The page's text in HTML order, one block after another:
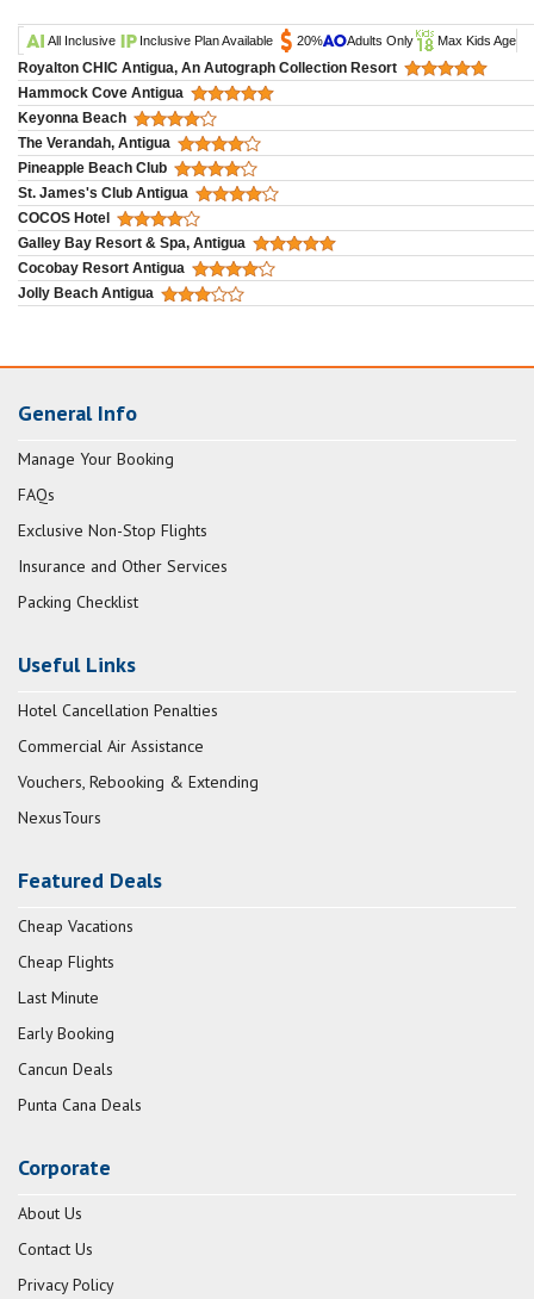
All Inclusive Inclusive Plan Available 20% Adults Only Max Kids Age
Royalton CHIC Antigua, An Autograph Collection Resort
Hammock Cove Antigua
Keyonna Beach
The Verandah, Antigua
Pineapple Beach Club
St. James's Club Antigua
COCOS Hotel
Galley Bay Resort & Spa, Antigua
Cocobay Resort Antigua
Jolly Beach Antigua
General Info
Manage Your Booking
FAQs
Exclusive Non-Stop Flights
Insurance and Other Services
Packing Checklist
Useful Links
Hotel Cancellation Penalties
Commercial Air Assistance
Vouchers, Rebooking & Extending
NexusTours
Featured Deals
Cheap Vacations
Cheap Flights
Last Minute
Early Booking
Cancun Deals
Punta Cana Deals
Corporate
About Us
Contact Us
Privacy Policy